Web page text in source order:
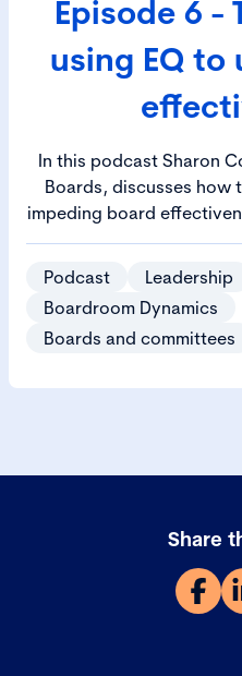
Episode 6 -
using EQ to
In this podcast Sharon
Boards, discusses how
impeding board
to identify. Sharon likens
represented by the head
to outline how enhancing
of the company
defuse those hard-to-
Podcast
Leadership
Boardroom Dynamics
Boards and committees
Share